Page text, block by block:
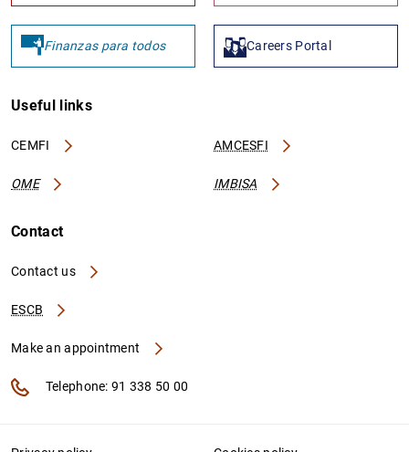
Finanzas para todos Careers Portal
Useful links
CEMFI AMCESFI
OME IMBISA
Contact
Contact us
ESCB
Make an appointment
Telephone: 91 338 50 00